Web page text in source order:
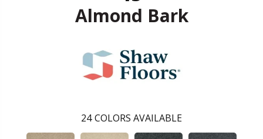
Almond Bark
24 COLORS AVAILABLE